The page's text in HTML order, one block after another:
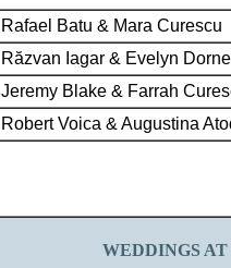
Rafael Batu & Mara Curescu
Răzvan Iagar & Evelyn
Jeremy Blake & Farrah
Robert Voica & Augustina
WEDDINGS